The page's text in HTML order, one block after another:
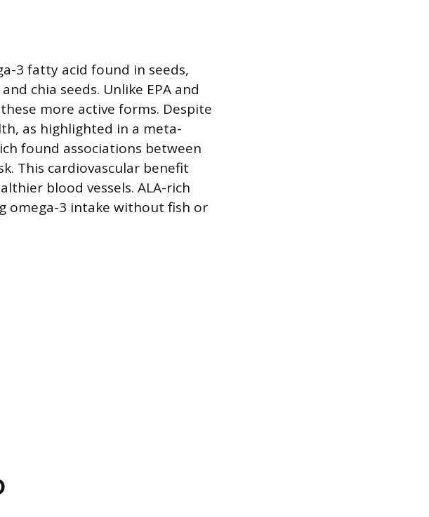
3 fatty acid found in seeds,
chia seeds. Unlike EPA and
more active forms. Despite
as highlighted in a meta-
found associations between
This cardiovascular benefit
blood vessels. ALA-rich
omega-3 intake without fish or